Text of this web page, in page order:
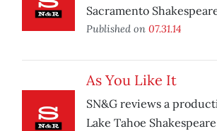
Sacramento
Published on 07.31.14
As You Like It
SN&G reviews a
Lake Tahoe